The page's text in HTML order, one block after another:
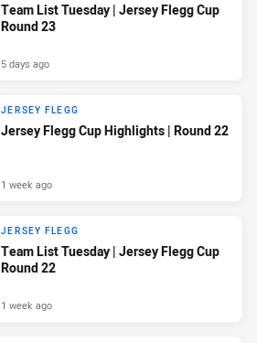
Team List Tuesday | Jersey Flegg Cup
Round 23
5 days ago
JERSEY FLEGG
Jersey Flegg Cup Highlights | Round 22
1 week ago
JERSEY FLEGG
Team List Tuesday | Jersey Flegg Cup
Round 22
1 week ago